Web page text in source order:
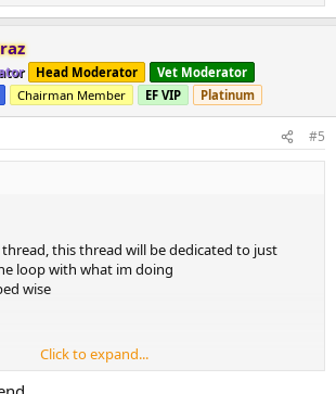
Head Moderator
Vet Moderator
Chairman Member EF VIP Platinum
#5
this thread will be dedicated to just
loop with what im doing
wise
in season A here doing
Click to expand...